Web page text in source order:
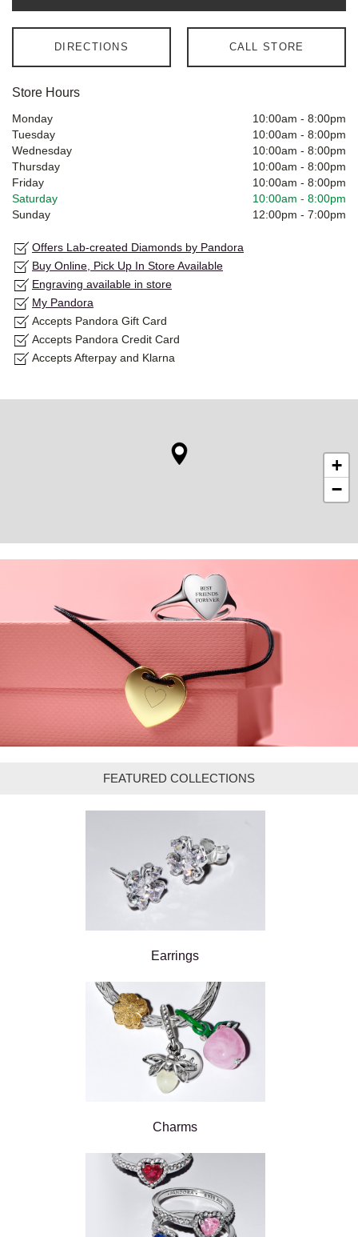
DIRECTIONS CALL STORE
Store Hours
Monday 10:00am - 8:00pm
Tuesday
10:00am - 8:00pm
Wednesday
10:00am - 8:00pm
Thursday
10:00am - 8:00pm
Friday
10:00am - 8:00pm
Saturday
10:00am - 8:00pm
Sunday
12:00pm - 7:00pm
Offers Lab-created Diamonds by Pandora
Buy Online, Pick Up In Store Available
Engraving available in store
My Pandora
Accepts Pandora Gift Card
Accepts Pandora Credit Card
Accepts Afterpay and Klarna
+
−
FEATURED COLLECTIONS
Earrings
Charms